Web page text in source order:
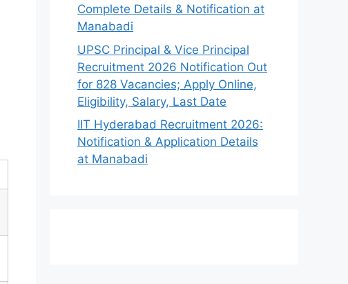
Complete Details & Notification at
Manabadi
UPSC Principal & Vice Principal
Recruitment 2026 Notification Out
for 828 Vacancies; Apply Online,
Eligibility, Salary, Last Date
IIT Hyderabad Recruitment 2026:
Notification & Application Details
at Manabadi